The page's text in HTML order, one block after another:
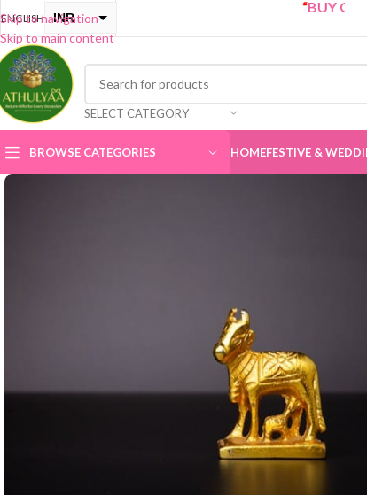
Skip to navigation
Skip to main content
ENGLISH INR
USD
BUY ONE GET
SELECT CATEGORY
BROWSE CATEGORIES HOMEFESTIVE &